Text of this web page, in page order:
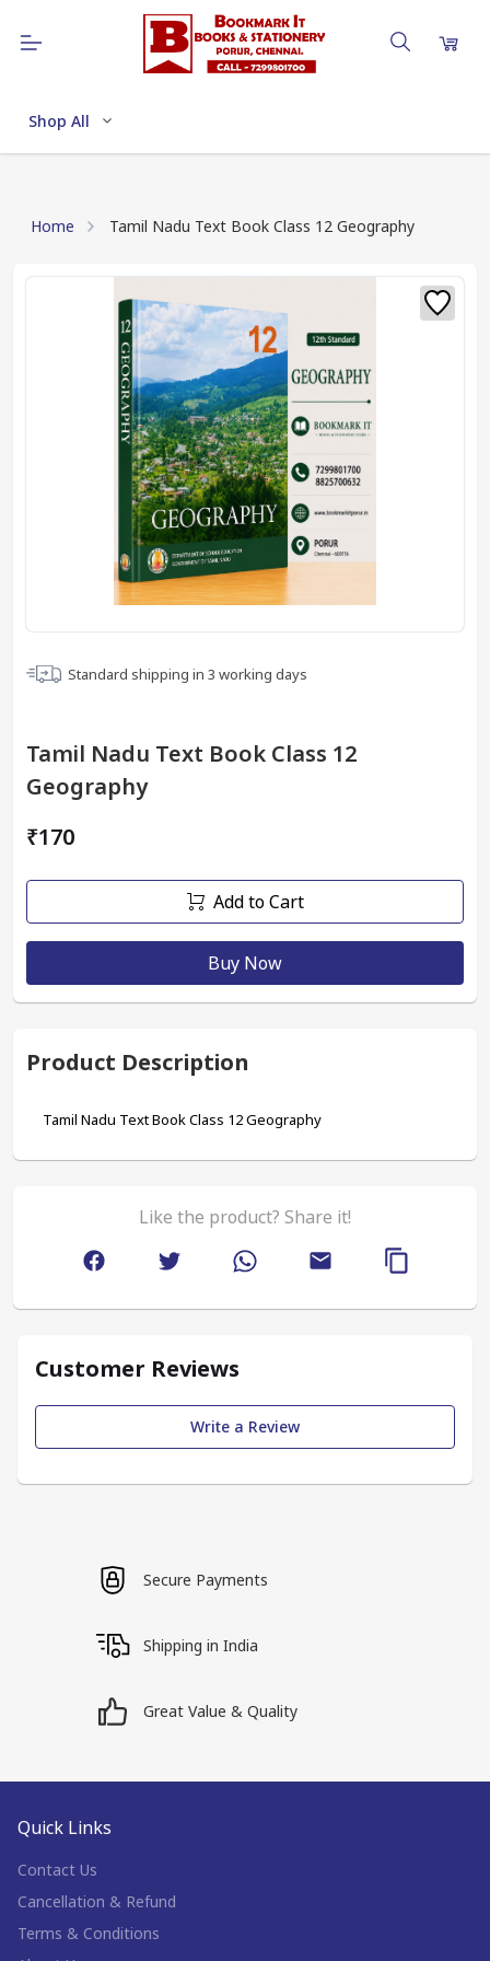
Shop All
Home Tamil Nadu Text Book Class 12 Geography
Standard shipping in 3 working days
Tamil Nadu Text Book Class 12
Geography
₹170
Add to Cart
Buy Now
Product Description
Tamil Nadu Text Book Class 12 Geography
Like the product? Share it!
Customer Reviews
Write a Review
Secure Payments
Shipping in India
Great Value & Quality
Quick Links
Contact Us
Cancellation & Refund
Terms & Conditions